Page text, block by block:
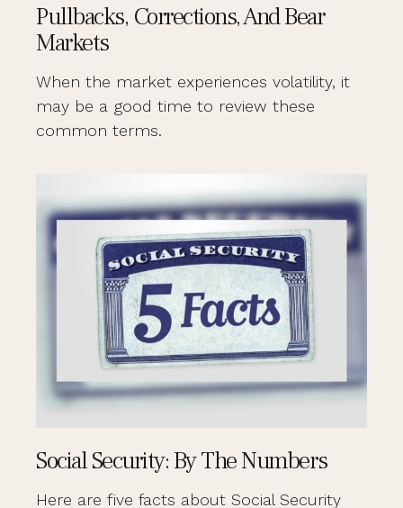
Pullbacks, Corrections, And Bear
Markets
When the market experiences volatility, it
may be a good time to review these
common terms.
Social Security: By The Numbers
Here are five facts about Social Security